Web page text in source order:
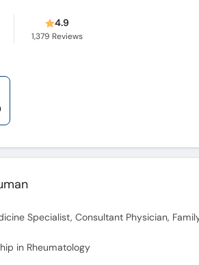
4.9
1,379 Reviews
Specialist, Consultant Physician,
in Rheumatology